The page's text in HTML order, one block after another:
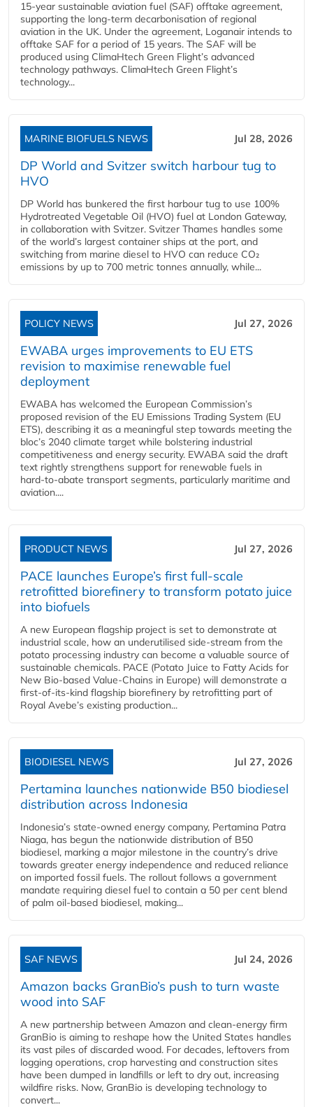
15-year sustainable aviation fuel (SAF) offtake agreement,
supporting the long-term decarbonisation of regional
aviation in the UK. Under the agreement, Loganair intends to
offtake SAF for a period of 15 years. The SAF will be
produced using ClimaHtech Green Flight’s advanced
technology pathways. ClimaHtech Green Flight’s
technology...
MARINE BIOFUELS NEWS Jul 28, 2026
DP World and Svitzer switch harbour tug to
HVO
DP World has bunkered the first harbour tug to use 100%
Hydrotreated Vegetable Oil (HVO) fuel at London Gateway,
in collaboration with Svitzer. Svitzer Thames handles some
of the world’s largest container ships at the port, and
switching from marine diesel to HVO can reduce CO₂
emissions by up to 700 metric tonnes annually, while...
POLICY NEWS Jul 27, 2026
EWABA urges improvements to EU ETS
revision to maximise renewable fuel
deployment
EWABA has welcomed the European Commission’s
proposed revision of the EU Emissions Trading System (EU
ETS), describing it as a meaningful step towards meeting the
bloc’s 2040 climate target while bolstering industrial
competitiveness and energy security. EWABA said the draft
text rightly strengthens support for renewable fuels in
hard‑to‑abate transport segments, particularly maritime and
aviation....
PRODUCT NEWS Jul 27, 2026
PACE launches Europe’s first full-scale
retrofitted biorefinery to transform potato juice
into biofuels
A new European flagship project is set to demonstrate at
industrial scale, how an underutilised side-stream from the
potato processing industry can become a valuable source of
sustainable chemicals. PACE (Potato Juice to Fatty Acids for
New Bio-based Value-Chains in Europe) will demonstrate a
first-of-its-kind flagship biorefinery by retrofitting part of
Royal Avebe’s existing production...
BIODIESEL NEWS Jul 27, 2026
Pertamina launches nationwide B50 biodiesel
distribution across Indonesia
Indonesia’s state-owned energy company, Pertamina Patra
Niaga, has begun the nationwide distribution of B50
biodiesel, marking a major milestone in the country’s drive
towards greater energy independence and reduced reliance
on imported fossil fuels. The rollout follows a government
mandate requiring diesel fuel to contain a 50 per cent blend
of palm oil-based biodiesel, making...
SAF NEWS Jul 24, 2026
Amazon backs GranBio’s push to turn waste
wood into SAF
A new partnership between Amazon and clean‑energy firm
GranBio is aiming to reshape how the United States handles
its vast piles of discarded wood. For decades, leftovers from
logging operations, crop harvesting and construction sites
have been dumped in landfills or left to dry out, increasing
wildfire risks. Now, GranBio is developing technology to
convert...